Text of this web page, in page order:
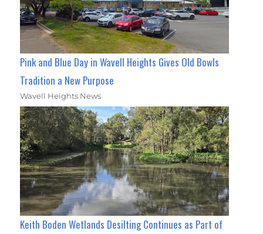
Pink and Blue Day in Wavell Heights Gives Old Bowls
Tradition a New Purpose
Wavell Heights News
Keith Boden Wetlands Desilting Continues as Part of